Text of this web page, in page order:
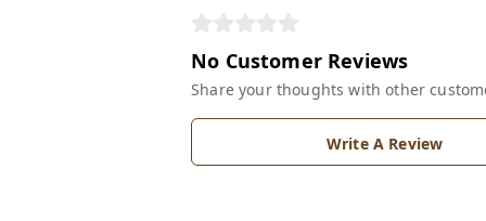
No Customer Reviews
Share your thoughts with other
Write A Review